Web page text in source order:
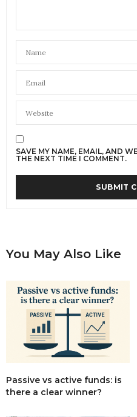
SAVE MY NAME, EMAIL, AND
THE NEXT TIME I COMMENT.
You May Also Like
Passive vs active funds: is
there a clear winner?